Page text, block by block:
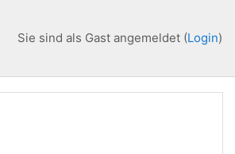
Sie sind als Gast angemeldet (Login)